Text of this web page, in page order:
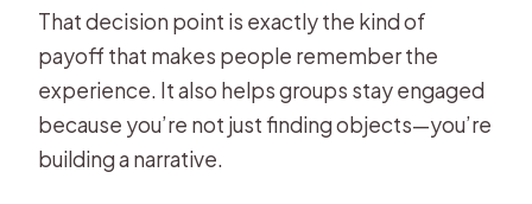
That decision point is exactly the kind of
payoff that makes people remember the
experience. It also helps groups stay engaged
because you’re not just finding objects—you’re
building a narrative.